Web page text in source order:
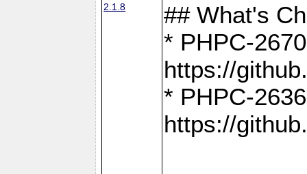
2.1.8
## What's
* PHPC-
https://
* PHPC-
https://